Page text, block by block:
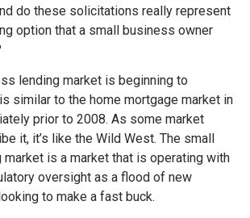
do these solicitations really represent
option that a small business owner
lending market is beginning to
similar to the home mortgage market in
prior to 2008. As some market
it, it’s like the Wild West. The small
market is a market that is operating with
oversight as a flood of new
to make a fast buck.